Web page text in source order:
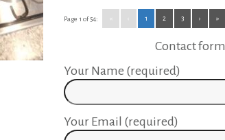
Page 1 of 54: « ‹ 1 2 3 › »
Contact form
Your Name (required)
Your Email (required)